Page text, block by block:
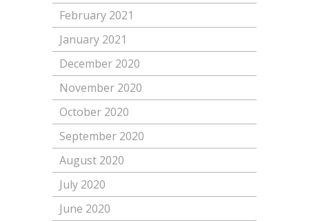
February 2021
January 2021
December 2020
November 2020
October 2020
September 2020
August 2020
July 2020
June 2020